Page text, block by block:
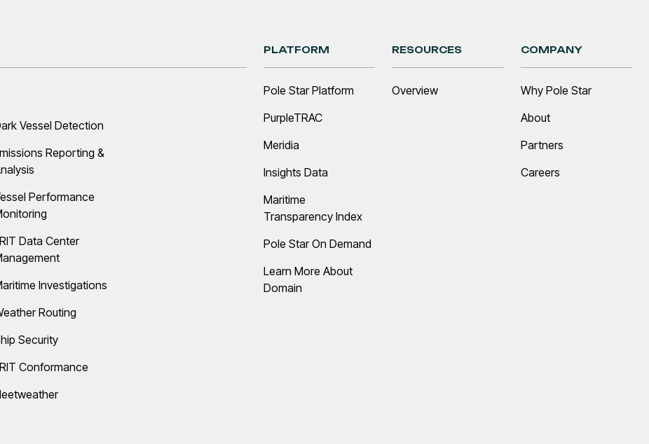
Vessel Detection
Reporting &
Performance
Data Center
Investigations
Routing
Security
Conformance
PLATFORM
Pole Star Platform
PurpleTRAC
Meridia
Insights Data
Maritime
Transparency Index
Pole Star On Demand
Learn More About
Domain
RESOURCES
Overview
COMPANY
Why Pole Star
About
Partners
Careers